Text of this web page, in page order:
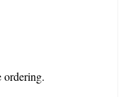
ordering.